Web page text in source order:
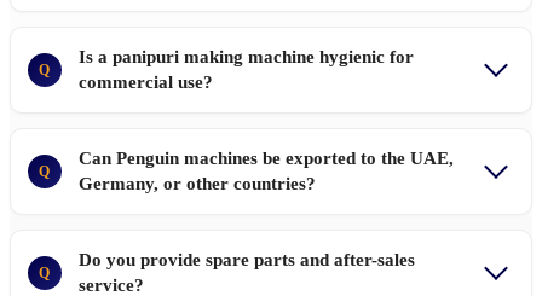
Q
Is a panipuri making machine hygienic for
commercial use?
Q
Can Penguin machines be exported to the UAE,
Germany, or other countries?
Q
Do you provide spare parts and after-sales
service?